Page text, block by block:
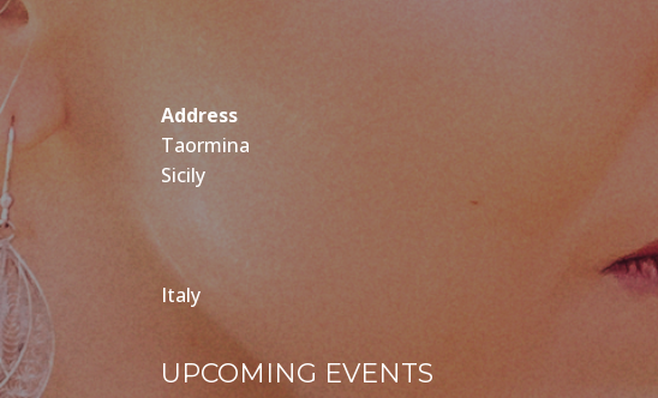
Address
Taormina
Sicily
Italy
UPCOMING EVENTS